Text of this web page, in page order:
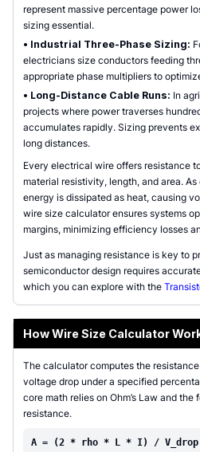
represent massive percentage power
sizing essential.
• Industrial Three-Phase Sizing:
electricians size conductors feeding
appropriate phase multipliers to
• Long-Distance Cable Runs: In
projects where power traverses
accumulates rapidly. Sizing prevents
long distances.
Every electrical wire offers resistance
material resistivity, length, and area.
energy is dissipated as heat, causing
wire size calculator ensures systems
margins, minimizing efficiency losses
Just as managing resistance is key to
semiconductor design requires
which you can explore with the
How Wire Size Calculator
The calculator computes the
voltage drop under a specified
core math relies on Ohm’s Law and
resistance.
A = (2 * rho * L * I) / V_drop